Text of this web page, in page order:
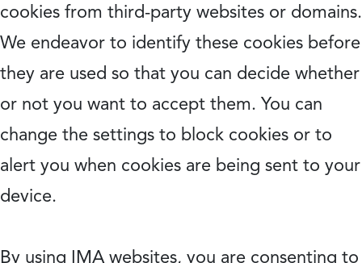
cookies from third-party websites or domains.
We endeavor to identify these cookies before
they are used so that you can decide whether
or not you want to accept them. You can
change the settings to block cookies or to
alert you when cookies are being sent to your
device.
By using IMA websites, you are consenting to